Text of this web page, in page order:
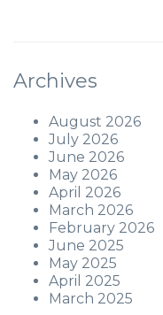
Archives
August 2026
July 2026
June 2026
May 2026
April 2026
March 2026
February 2026
June 2025
May 2025
April 2025
March 2025